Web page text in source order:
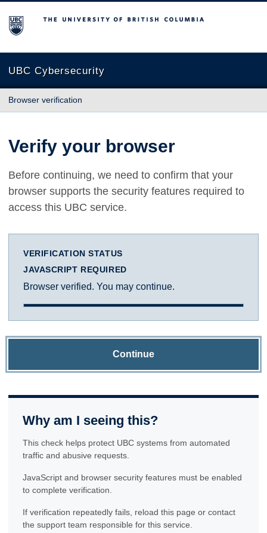
The University of British Columbia
UBC Cybersecurity
Browser verification
Verify your browser
Before continuing, we need to confirm that your
browser supports the security features required to
access this UBC service.
VERIFICATION STATUS
JAVASCRIPT REQUIRED
Browser verified. You may continue.
Continue
Why am I seeing this?
This check helps protect UBC systems from automated
traffic and abusive requests.
JavaScript and browser security features must be enabled
to complete verification.
If verification repeatedly fails, reload this page or contact
the support team responsible for this service.